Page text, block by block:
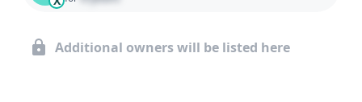
Additional owners will be listed here